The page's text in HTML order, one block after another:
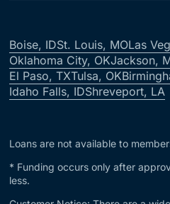
Boise, IDSt. Louis, MOLas
Oklahoma City, OKJackson,
El Paso, TXTulsa, OK
Idaho Falls, IDShreveport, LA
Loans are not available to
* Funding occurs only after
less.